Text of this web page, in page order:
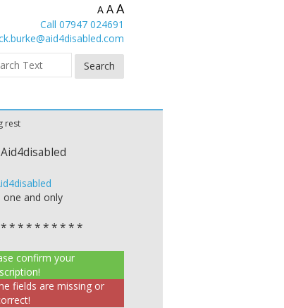
A AA
Call 07947 024691
rest
Aid4disabled
one and only
* * * * * * * * * *
confirm your
fields are missing or